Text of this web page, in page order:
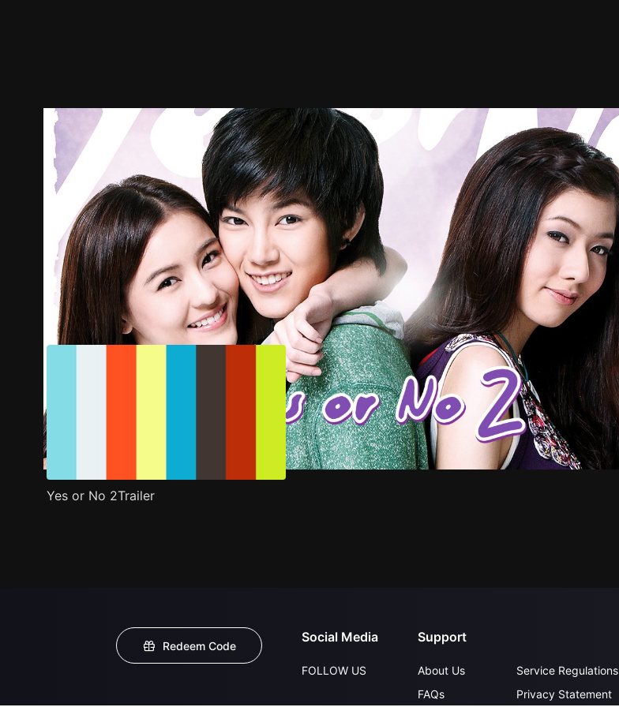
Trailer Stills Recommended Title Info
Yes or No 2Trailer
Redeem Code
Social Media
FOLLOW US
Support
About Us
FAQs
Service Regulations
Privacy Statement